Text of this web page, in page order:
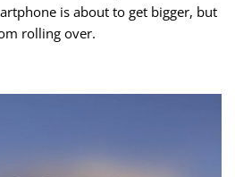
is about to get bigger, but
rolling over.